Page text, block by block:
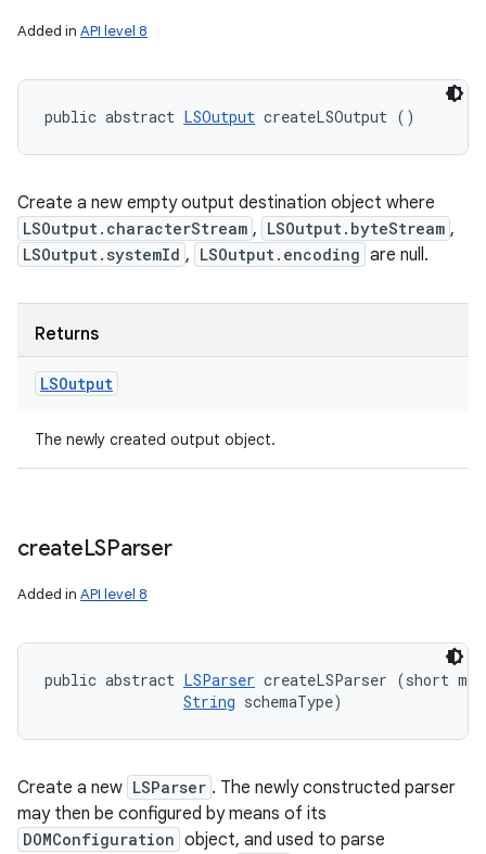
Added in API level 8
public abstract LSOutput createLSOutput ()
Create a new empty output destination object where
LSOutput.characterStream , LSOutput.byteStream ,
LSOutput.systemId , LSOutput.encoding are null.
Returns
LSOutput
The newly created output object.
createLSParser
Added in API level 8
public abstract LSParser createLSParser (short
String schemaType)
Create a new LSParser . The newly constructed parser
may then be configured by means of its
DOMConfiguration object, and used to parse